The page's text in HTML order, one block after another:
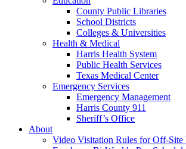
County Public Libraries
School Districts
Colleges & Universities
Health & Medical
Harris Health System
Public Health Services
Texas Medical Center
Emergency Services
Emergency Management
Harris County 911
Sheriff’s Office
About
Video Visitation Rules for Off-Site